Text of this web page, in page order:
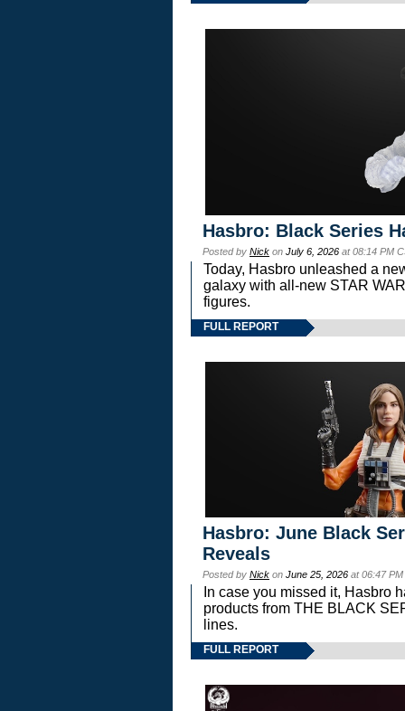
Hasbro: Black Series
Posted by Nick on July 6, 2026 at 08:14 PM
Today, Hasbro unleashed a
galaxy with all-new STAR
figures.
FULL REPORT
Hasbro: June Black
Reveals
Posted by Nick on June 25, 2026 at 06:47
In case you missed it, Hasbro
products from THE BLACK
lines.
FULL REPORT